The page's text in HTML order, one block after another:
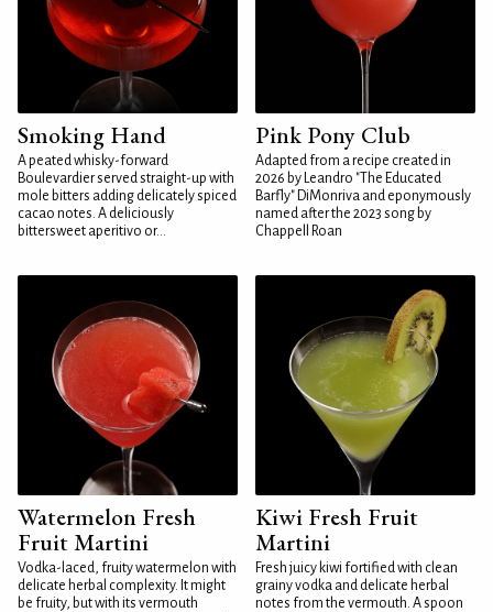
Smoking Hand
A peated whisky-forward
Boulevardier served straight-up with
mole bitters adding delicately spiced
cacao notes. A deliciously
bittersweet aperitivo or...
Pink Pony Club
Adapted from a recipe created in
2026 by Leandro "The Educated
Barfly" DiMonriva and eponymously
named after the 2023 song by
Chappell Roan
Watermelon Fresh
Fruit Martini
Vodka-laced, fruity watermelon with
delicate herbal complexity. It might
be fruity, but with its vermouth
Kiwi Fresh Fruit
Martini
Fresh juicy kiwi fortified with clean
grainy vodka and delicate herbal
notes from the vermouth. A spoon